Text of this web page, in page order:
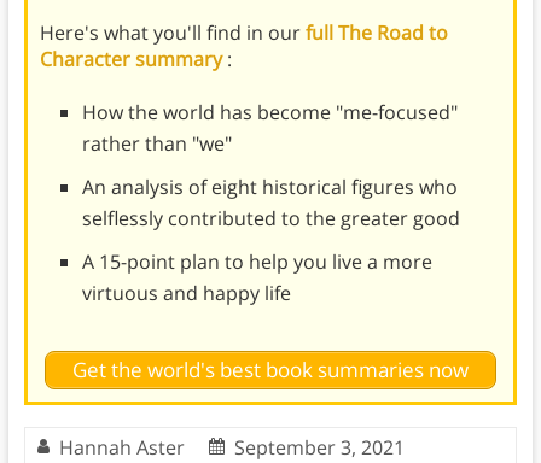
Here's what you'll find in ourfull The Road to
Character summary:
How the world has become "me-focused"
rather than "we"
An analysis of eight historical figures who
selflessly contributed to the greater good
A 15-point plan to help you live a more
virtuous and happy life
Get the world's best book summaries now
Hannah Aster
September 3, 2021